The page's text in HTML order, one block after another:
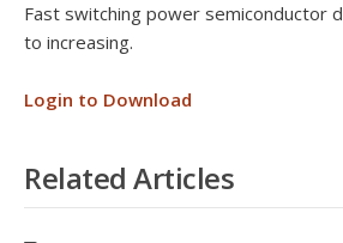
Fast switching power semiconductor
to increasing.
Login to Download
Related Articles